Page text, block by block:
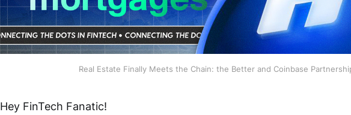
Real Estate Finally Meets the Chain: the Better and Coinbase
Hey FinTech Fanatic!